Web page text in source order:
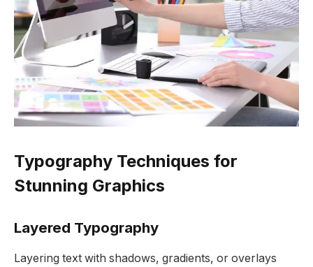
Typography Techniques for
Stunning Graphics
Layered Typography
Layering text with shadows, gradients, or overlays